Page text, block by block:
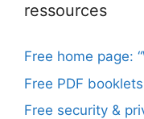
ressources
Free home page:
Free PDF
Free security &